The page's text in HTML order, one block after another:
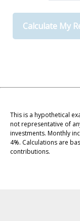
Calculate My
This is a hypothetical
not representative of
investments. Monthly
4%. Calculations are
contributions.